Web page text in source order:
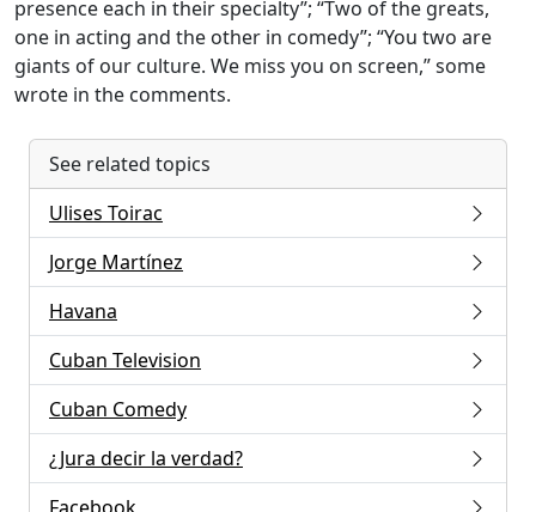
presence each in their specialty”; “Two of the greats,
one in acting and the other in comedy”; “You two are
giants of our culture. We miss you on screen,” some
wrote in the comments.
See related topics
Ulises Toirac
Jorge Martínez
Havana
Cuban Television
Cuban Comedy
¿Jura decir la verdad?